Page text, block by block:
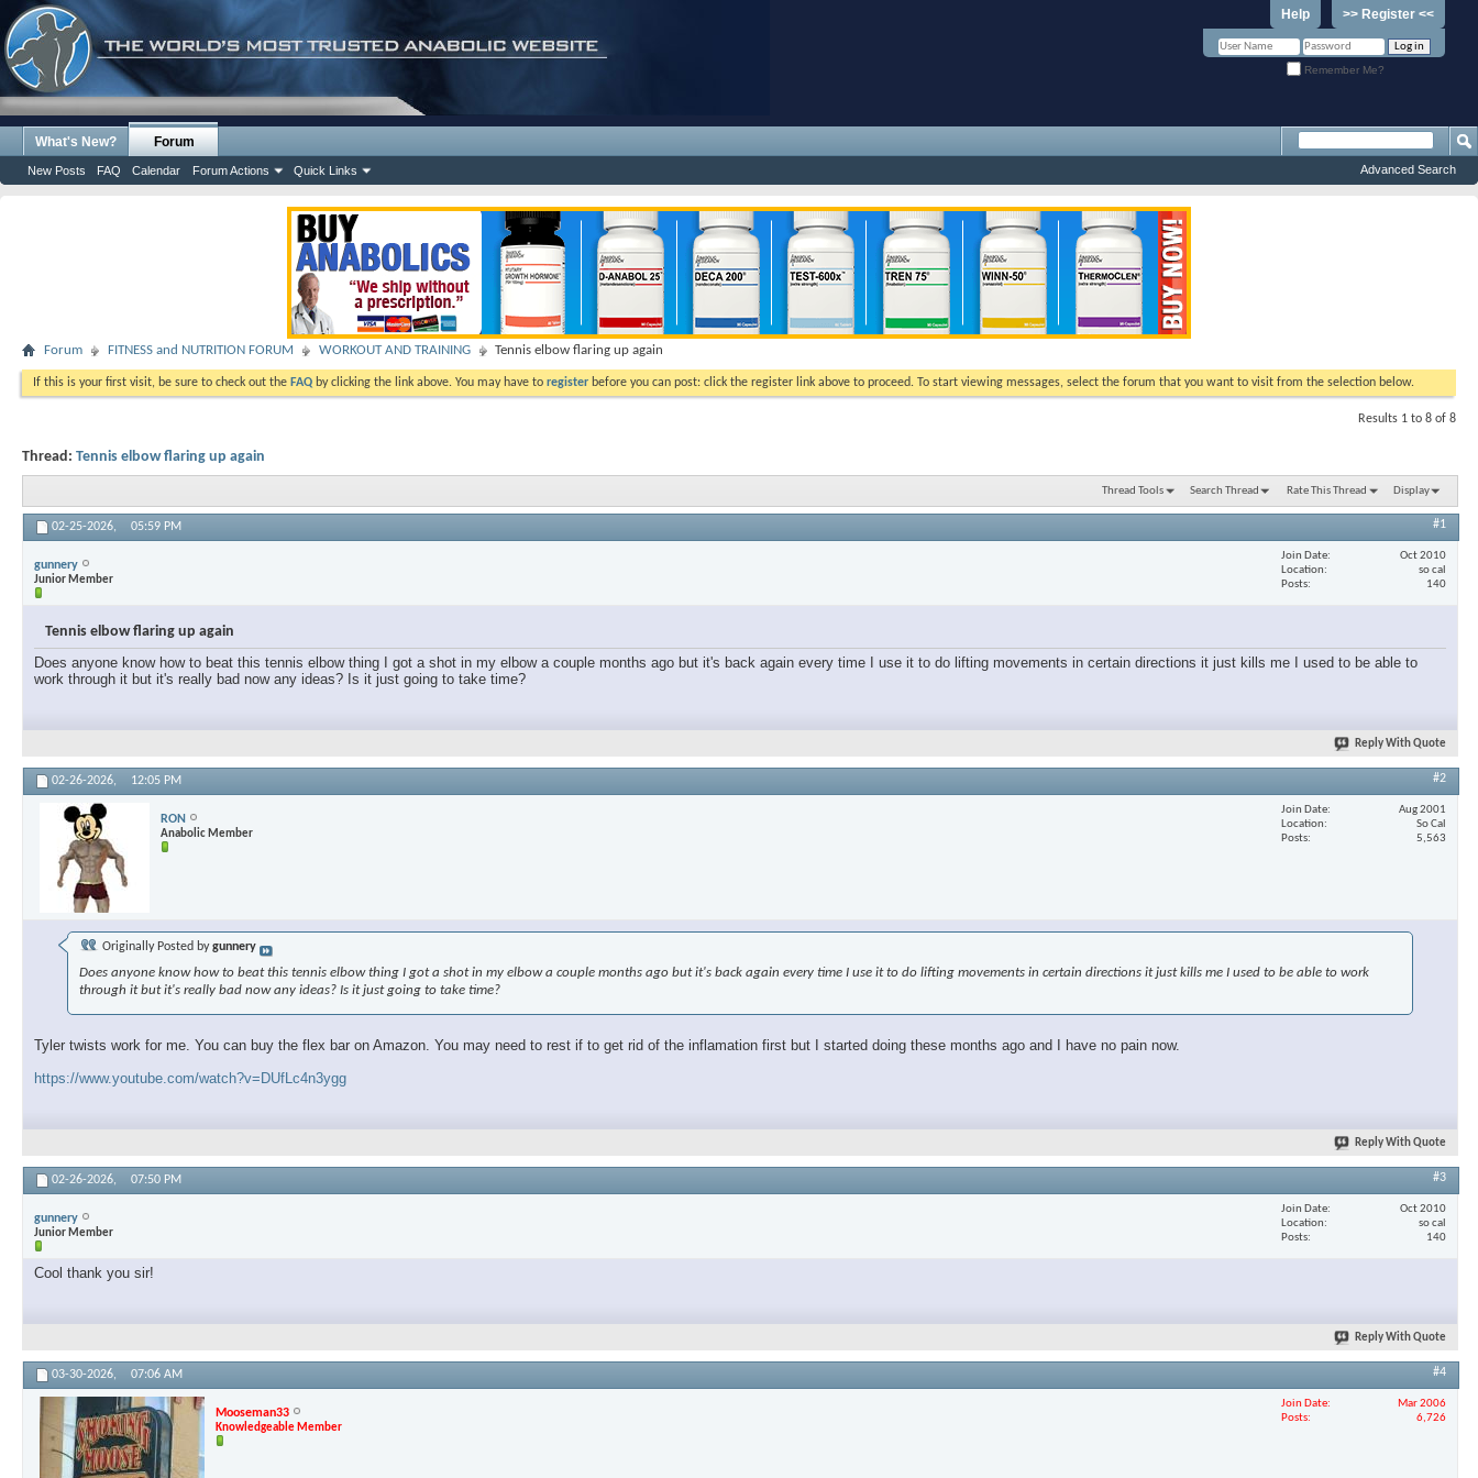
>> Register <<
Help
Remember Me?
What's New? Forum
New Posts FAQ Calendar Forum Actions Quick Links Advanced Search
Forum FITNESS and NUTRITION FORUM WORKOUT AND TRAINING Tennis elbow flaring up again
If this is your first visit, be sure to check out the FAQ by clicking the link above. You may have to register before you can post: click the register link above to proceed. To start viewing messages, select the forum that you want to visit from the selection below.
Results 1 to 8 of 8
Thread: Tennis elbow flaring up again
Thread Tools Search Thread Rate This Thread Display
02-25-2026, 05:59 PM #1
gunnery
Junior Member
Join Date
Oct 2010
Location
so cal
Posts
140
Tennis elbow flaring up again
Does anyone know how to beat this tennis elbow thing I got a shot in my elbow a couple months ago but it's back again every time I use it to do lifting movements in certain directions it just kills me I used to be able to
work through it but it's really bad now any ideas? Is it just going to take time?
Reply With Quote
02-26-2026, 12:05 PM #2
RON
Anabolic Member
Join Date
Aug 2001
Location
So Cal
Posts
5,563
Originally Posted bygunnery
Does anyone know how to beat this tennis elbow thing I got a shot in my elbow a couple months ago but it's back again every time I use it to do lifting movements in certain directions it just kills me I used to be able to work
through it but it's really bad now any ideas? Is it just going to take time?
Tyler twists work for me. You can buy the flex bar on Amazon. You may need to rest if to get rid of the inflamation first but I started doing these months ago and I have no pain now.
https://www.youtube.com/watch?v=DUfLc4n3ygg
Reply With Quote
02-26-2026, 07:50 PM #3
gunnery
Junior Member
Join Date
Oct 2010
Location
so cal
Posts
140
Cool thank you sir!
Reply With Quote
03-30-2026, 07:06 AM #4
Mooseman33
Knowledgeable Member
Join Date
Mar 2006
Posts
6,726